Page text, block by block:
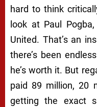
hard to think
look at Paul
United. That’s an
there’s been
he’s worth it. But
paid 89 million, 20
getting the exact